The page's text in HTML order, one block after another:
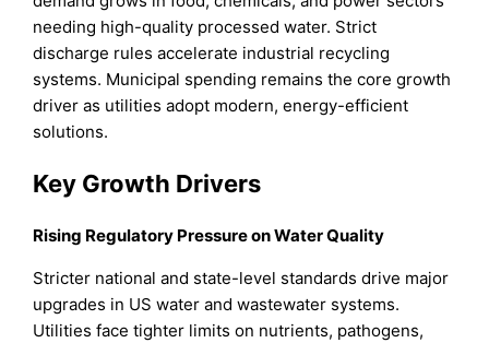
needing high-quality processed water. Strict
discharge rules accelerate industrial recycling
systems. Municipal spending remains the core growth
driver as utilities adopt modern, energy-efficient
solutions.
Key Growth Drivers
Rising Regulatory Pressure on Water Quality
Stricter national and state-level standards drive major
upgrades in US water and wastewater systems.
Utilities face tighter limits on nutrients, pathogens,